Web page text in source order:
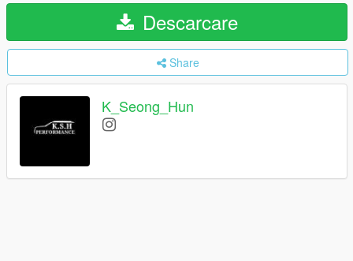
Descarcare
Share
K_Seong_Hun